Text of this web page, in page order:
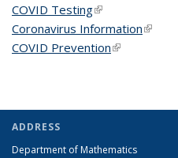
COVID Testing(link is external)
Coronavirus Information(link is
COVID Prevention(link is
ADDRESS
Department of Mathematics